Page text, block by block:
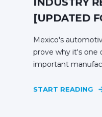
[UPDATED
Mexico's
prove why it's one
important
START READING